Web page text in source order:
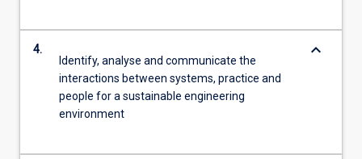
4.
Identify, analyse and communicate the
interactions between systems, practice and
people for a sustainable engineering
environment
keyboard_arrow_down